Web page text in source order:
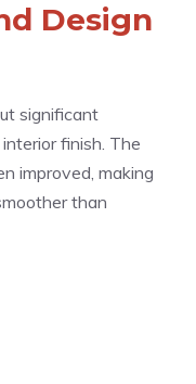
Design
significant
finish. The
improved, making
than